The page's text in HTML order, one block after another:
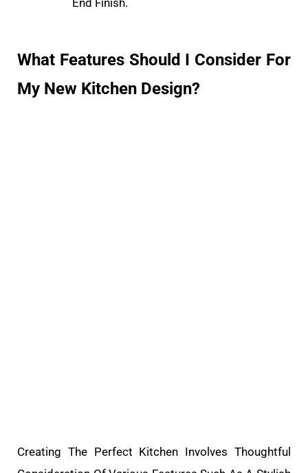
What Features Should I Consider For
My New Kitchen Design?
Creating The Perfect Kitchen Involves Thoughtful